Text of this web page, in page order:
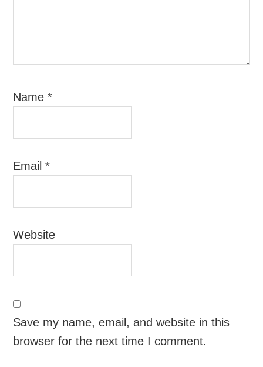
Name*
Email*
Website
Save my name, email, and website in this
browser for the next time I comment.